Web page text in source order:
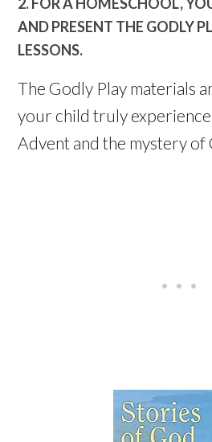
AND PRESENT THE GODLY
LESSONS.
The Godly Play materials
your child truly
Advent and the mystery of